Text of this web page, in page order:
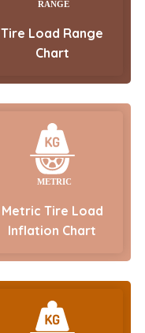
Tire Load Range
Chart
Metric Tire Load
Inflation Chart